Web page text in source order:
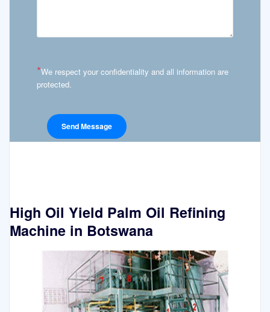
*We respect your confidentiality and all information are
protected.
High Oil Yield Palm Oil Refining
Machine in Botswana